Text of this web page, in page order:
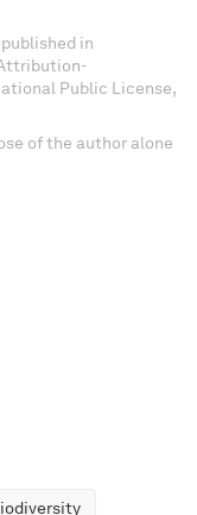
in
Public License,
of the author alone